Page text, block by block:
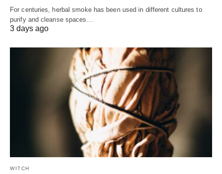
For centuries, herbal smoke has been used in different cultures to
purify and cleanse spaces…
3 days ago
WITCH